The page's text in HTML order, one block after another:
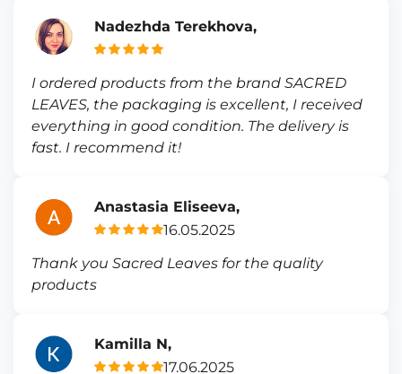
Nadezhda Terekhova,
I ordered products from the brand SACRED
LEAVES, the packaging is excellent, I received
everything in good condition. The delivery is
fast. I recommend it!
Anastasia Eliseeva,
16.05.2025
Thank you Sacred Leaves for the quality
products
Kamilla N,
17.06.2025